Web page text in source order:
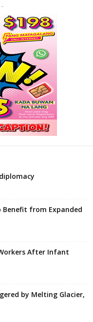
-
Benefit from Expanded
After Infant
by Melting Glacier,